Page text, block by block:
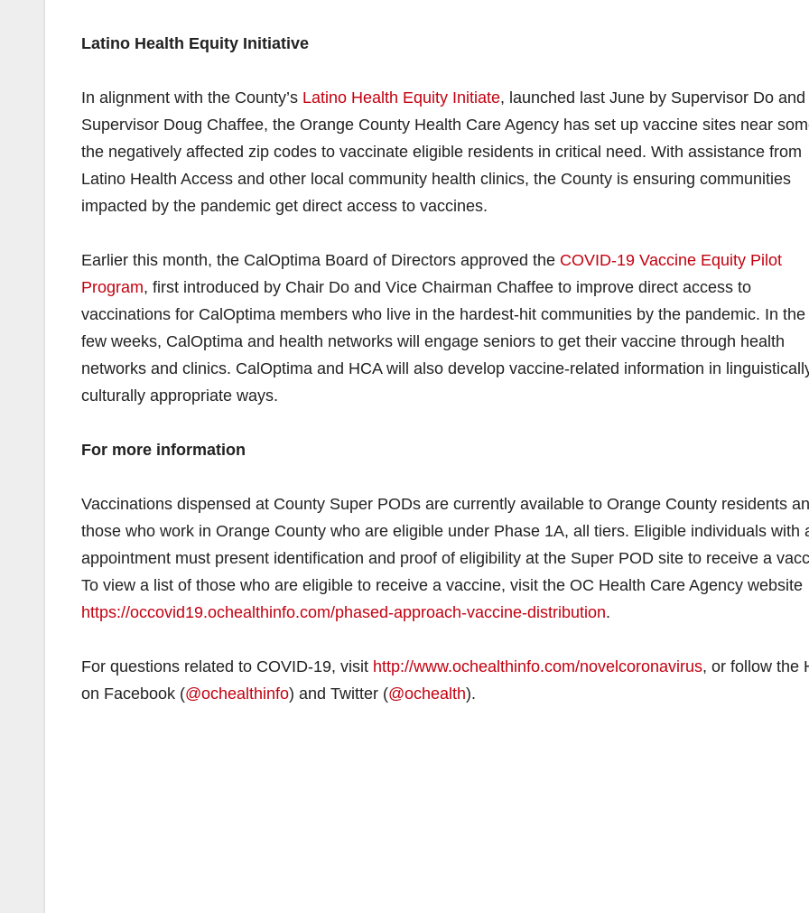
Latino Health Equity Initiative
In alignment with the County’s Latino Health Equity Initiate, launched last June by Supervisor Do and
Supervisor Doug Chaffee, the Orange County Health Care Agency has set up vaccine sites near
the negatively affected zip codes to vaccinate eligible residents in critical need. With assistance from
Latino Health Access and other local community health clinics, the County is ensuring communities
impacted by the pandemic get direct access to vaccines.
Earlier this month, the CalOptima Board of Directors approved the COVID-19 Vaccine Equity Pilot
Program, first introduced by Chair Do and Vice Chairman Chaffee to improve direct access to
vaccinations for CalOptima members who live in the hardest-hit communities by the pandemic. In the
few weeks, CalOptima and health networks will engage seniors to get their vaccine through health
networks and clinics. CalOptima and HCA will also develop vaccine-related information in
culturally appropriate ways.
For more information
Vaccinations dispensed at County Super PODs are currently available to Orange County residents
those who work in Orange County who are eligible under Phase 1A, all tiers. Eligible individuals with
appointment must present identification and proof of eligibility at the Super POD site to receive a
To view a list of those who are eligible to receive a vaccine, visit the OC Health Care Agency website
https://occovid19.ochealthinfo.com/phased-approach-vaccine-distribution.
For questions related to COVID-19, visit http://www.ochealthinfo.com/novelcoronavirus, or follow the
on Facebook (@ochealthinfo) and Twitter (@ochealth).